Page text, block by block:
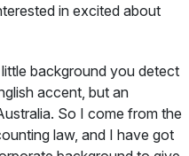
in excited about
background you detect
accent, but an
So I come from the
law, and I have got